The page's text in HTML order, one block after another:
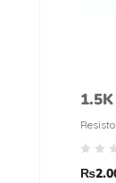
(5%
₨